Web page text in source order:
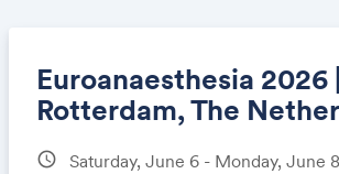
Euroanaesthesia 2026 |
Rotterdam, The
schedule Saturday, June 6 - Monday, June 8
Share